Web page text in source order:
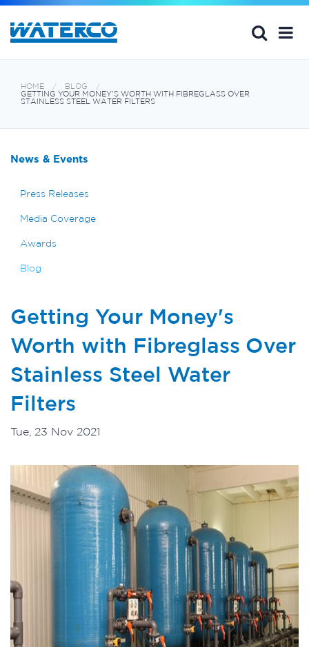
HOME
BLOG
GETTING YOUR MONEY'S WORTH WITH FIBREGLASS OVER
STAINLESS STEEL WATER FILTERS
News & Events
Press Releases
Media Coverage
Awards
Blog
Getting Your Money's
Worth with Fibreglass Over
Stainless Steel Water
Filters
Tue, 23 Nov 2021